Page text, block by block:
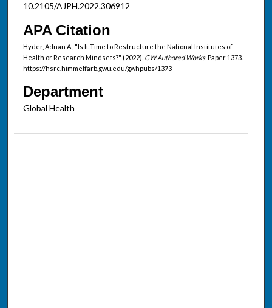
10.2105/AJPH.2022.306912
APA Citation
Hyder, Adnan A., "Is It Time to Restructure the National Institutes of
Health or Research Mindsets?" (2022). GW Authored Works.Paper 1373.
https://hsrc.himmelfarb.gwu.edu/gwhpubs/1373
Department
Global Health